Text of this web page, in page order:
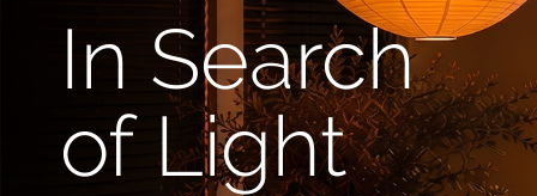
In Search
of Light